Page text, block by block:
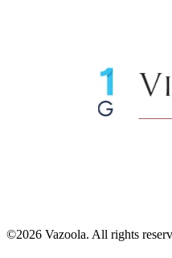
©2026 Vazoola. All rights